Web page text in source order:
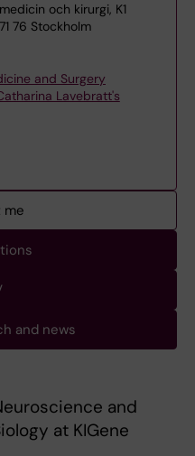
och kirurgi, K1
76 Stockholm
and Surgery
Lavebratt's
me
and news
and
at KIGene